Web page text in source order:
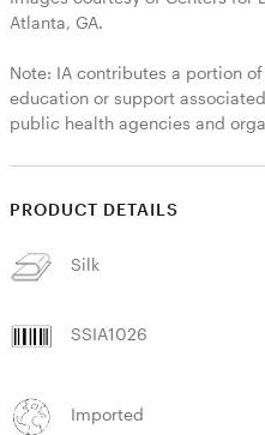
Atlanta, GA.
Note: IA contributes a portion
education or support
public health agencies and
PRODUCT DETAILS
Silk
SSIA1026
Imported